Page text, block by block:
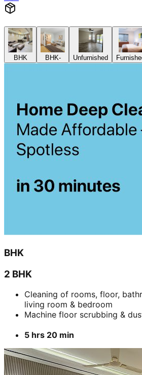
BHK BHK- Unfurnished
BHK
2 BHK
Cleaning of rooms, floor,
living room & bedroom
Machine floor scrubbing &
5 hrs 20 min